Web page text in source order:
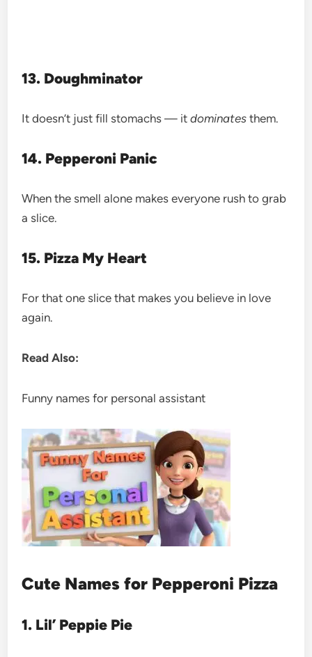
13. Doughminator
It doesn’t just fill stomachs — itdominates them.
14. Pepperoni Panic
When the smell alone makes everyone rush to grab
a slice.
15. Pizza My Heart
For that one slice that makes you believe in love
again.
Read Also:
Funny names for personal assistant
Cute Names for Pepperoni Pizza
1. Lil’ Peppie Pie